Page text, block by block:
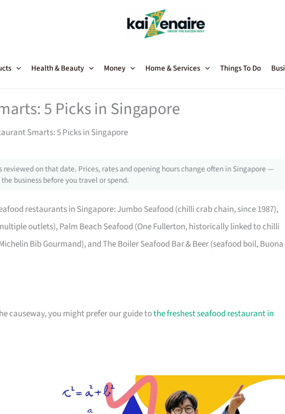
Health & Beauty Money Home & Services Things To Do
5 Picks in Singapore
Smarts: 5 Picks in Singapore
reviewed on that date. Prices, rates and opening hours change often in Singapore —
business before you travel or spend.
restaurants in Singapore: Jumbo Seafood (chilli crab chain, since 1987),
outlets), Palm Beach Seafood (One Fullerton, historically linked to chilli
Bib Gourmand), and The Boiler Seafood Bar & Beer (seafood boil, Buona
causeway, you might prefer our guide tothe freshest seafood restaurant in